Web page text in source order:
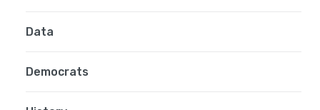
Data
Democrats